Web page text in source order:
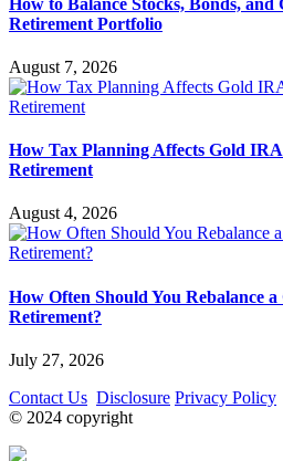
Retirement Portfolio
August 7, 2026
How Tax Planning Affects Gold
Retirement
August 4, 2026
How Often Should You Rebalance
Retirement?
July 27, 2026
Contact Us Disclosure Privacy Policy
© 2024 copyright